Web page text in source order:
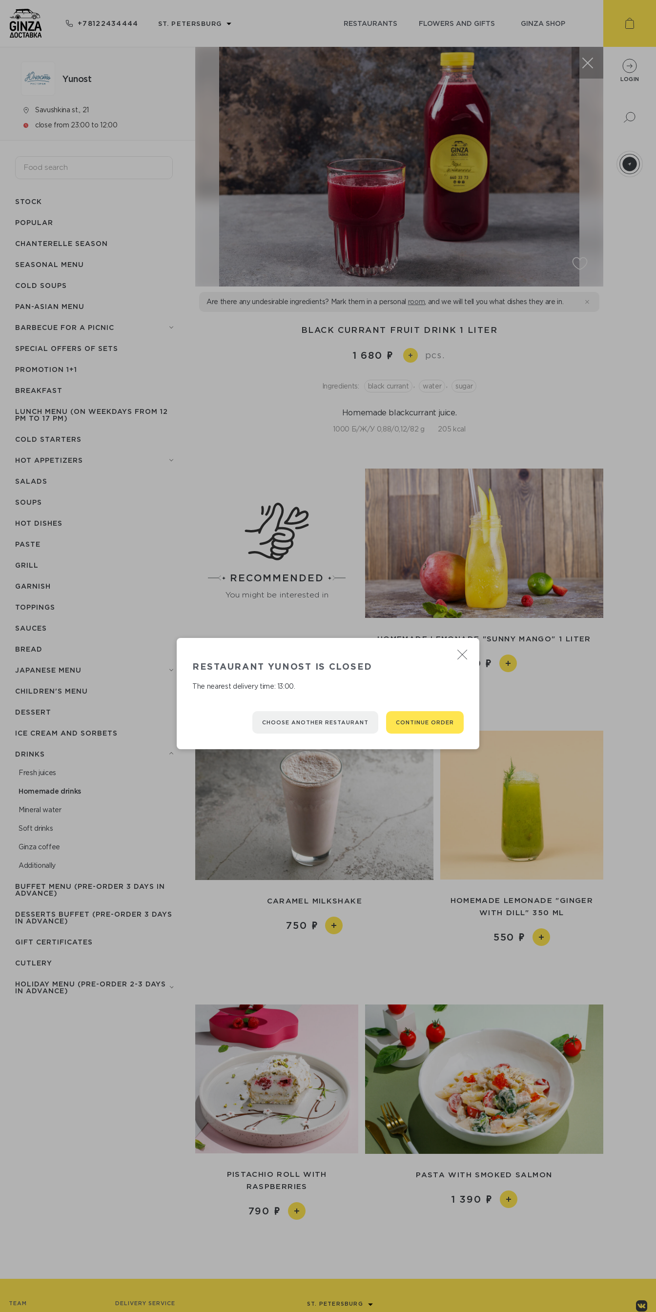
+78122434444 ST. PETERSBURG RESTAURANTS FLOWERS AND GIFTS GINZA SHOP
Yunost
Savushkina st., 21
close from 23:00 to 12:00
STOCK
POPULAR
CHANTERELLE SEASON
SEASONAL MENU
COLD SOUPS
PAN-ASIAN MENU
BARBECUE FOR A PICNIC
SPECIAL OFFERS OF SETS
PROMOTION 1+1
BREAKFAST
LUNCH MENU (ON WEEKDAYS FROM 12
PM TO 17 PM)
COLD STARTERS
HOT APPETIZERS
SALADS
SOUPS
HOT DISHES
PASTE
GRILL
GARNISH
TOPPINGS
SAUCES
BREAD
JAPANESE MENU
CHILDREN'S MENU
DESSERT
ICE CREAM AND SORBETS
DRINKS
Fresh juices
Homemade drinks
Mineral water
Soft drinks
Ginza coffee
Additionally
BUFFET MENU (PRE-ORDER 3 DAYS IN
ADVANCE)
DESSERTS BUFFET (PRE-ORDER 3 DAYS
IN ADVANCE)
GIFT CERTIFICATES
СUTLERY
HOLIDAY MENU (PRE-ORDER 2-3 DAYS
IN ADVANCE)
Are there any undesirable ingredients? Mark them in a personal room , and we will tell you what dishes they are in.
BLACK CURRANT FRUIT DRINK 1 LITER
1 680 + pcs.
Ingredients: black currant water sugar
Homemade blackcurrant juice.
1000 Б/Ж/У 0,88/0,12/82 g 205 kcal
RECOMMENDED
You might be interested in
HOMEMADE LEMONADE "SUNNY MANGO" 1 LITER
1 650
CARAMEL MILKSHAKE
750
HOMEMADE LEMONADE "GINGER
WITH DILL" 350 ML
550
PISTACHIO ROLL WITH
RASPBERRIES
790
PASTA WITH SMOKED SALMON
1 390
RESTAURANT YUNOST IS CLOSED
The nearest delivery time: 13:00.
CHOOSE ANOTHER RESTAURANT CONTINUE ORDER
TEAM DELIVERY SERVICE ST. PETERSBURG
LOGIN